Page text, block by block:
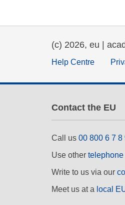
(c) 2026, eu |
Help Centre
Contact the EU
Call us 00 800 6 7 8
Use other
Write to us via our
Meet us at a local